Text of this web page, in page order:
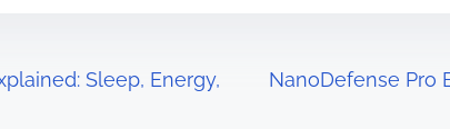
Sleep, Energy,
NanoDefense Pro